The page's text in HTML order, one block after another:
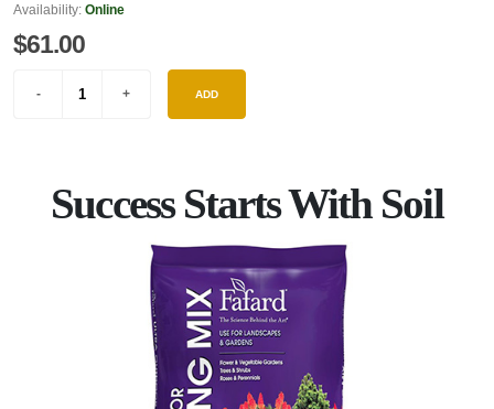
Availability: Online
$61.00
ADD
Success Starts With Soil